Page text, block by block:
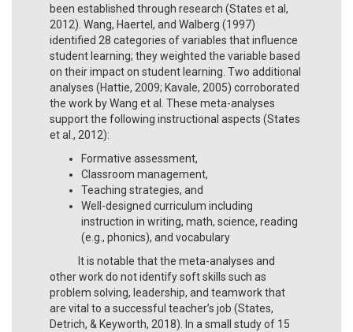
been established through research (States et al,
2012). Wang, Haertel, and Walberg (1997)
identified 28 categories of variables that influence
student learning; they weighted the variable based
on their impact on student learning. Two additional
analyses (Hattie, 2009; Kavale, 2005) corroborated
the work by Wang et al. These meta-analyses
support the following instructional aspects (States
et al., 2012):
Formative assessment,
Classroom management,
Teaching strategies, and
Well-designed curriculum including
instruction in writing, math, science, reading
(e.g., phonics), and vocabulary
It is notable that the meta-analyses and
other work do not identify soft skills such as
problem solving, leadership, and teamwork that
are vital to a successful teacher’s job (States,
Detrich, & Keyworth, 2018). In a small study of 15